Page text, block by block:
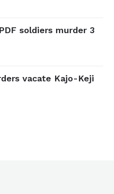
soldiers murder 3
vacate Kajo-Keji